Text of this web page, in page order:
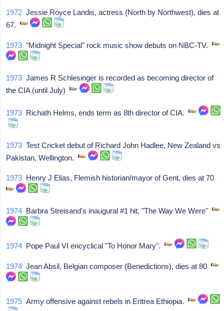
1972 Jessie Royce Landis, actress (North by Northwest), dies at
67.
1973 "Midnight Special" rock music show debuts on NBC-TV.
1973 James R Schlesinger is recorded as becoming director of
the CIA (until July)
1973 Richath Helms, ends term as 8th director of CIA.
1973 Test Cricket debut of Richard John Hadlee, New Zealand vs
Pakistan, Wellington.
1973 Henry J Elias, Flemish historian/mayor of Gent, dies at 70
1974 Barbra Streisand's inaugural #1 hit, "The Way We Were"
1974 Pope Paul VI encyclical "To Honor Mary".
1974 Jean Absil, Belgian composer (Benedictions), dies at 80
1975 Army offensive against rebels in Eritrea Ethiopia.